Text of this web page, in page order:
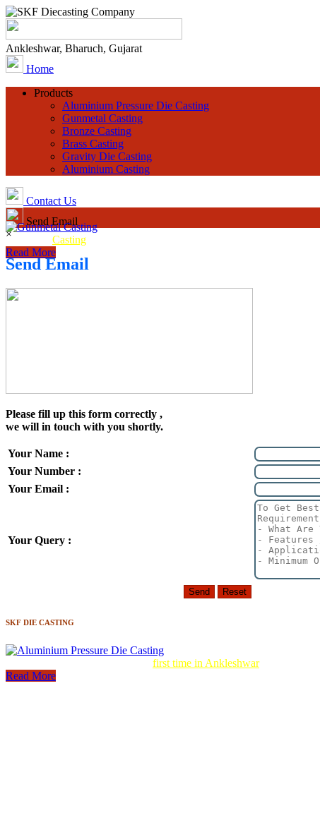
Ankleshwar, Bharuch, Gujarat
Home
Products
Aluminium Pressure Die Casting
Gunmetal Casting
Bronze Casting
Brass Casting
Gravity Die Casting
Aluminium Casting
Contact Us
Send Email
×
Send Email
Please fill up this form correctly ,
we will in touch with you shortly.
Your Name :
Your Number :
Your Email :
Your Query :
SKF DIE CASTING
Gunmetal Casting
Read More
first time in Ankleshwar
Read More